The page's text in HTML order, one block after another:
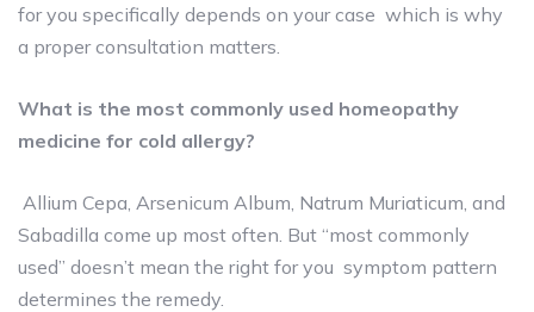
for you specifically depends on your case which is why
a proper consultation matters.
What is the most commonly used homeopathy
medicine for cold allergy?
Allium Cepa, Arsenicum Album, Natrum Muriaticum, and
Sabadilla come up most often. But “most commonly
used” doesn’t mean the right for you symptom pattern
determines the remedy.